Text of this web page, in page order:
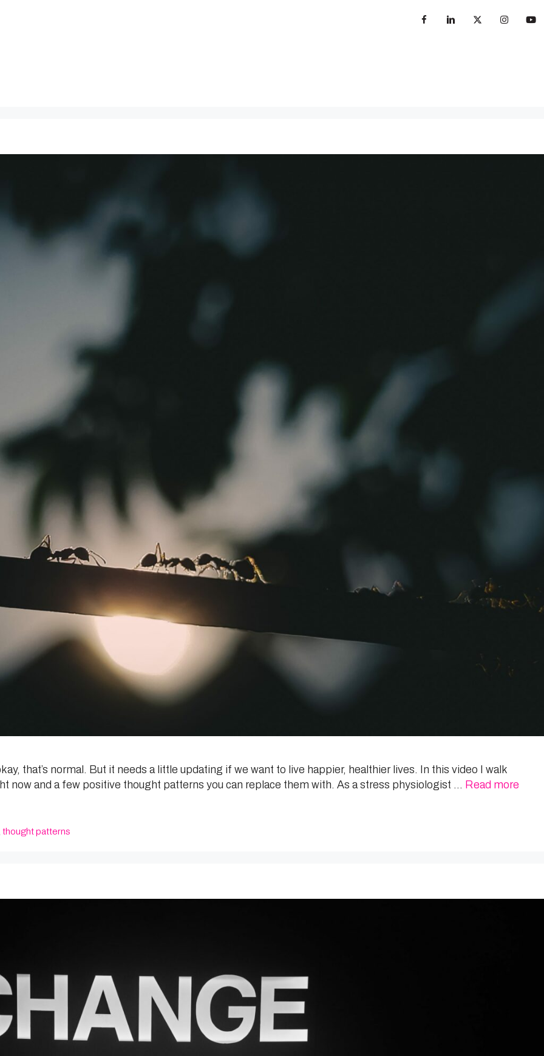
that’s normal. But it needs a little updating if we want to live happier, healthier lives. In this video I walk
now and a few positive thought patterns you can replace them with. As a stress physiologist … Read more
,thought patterns